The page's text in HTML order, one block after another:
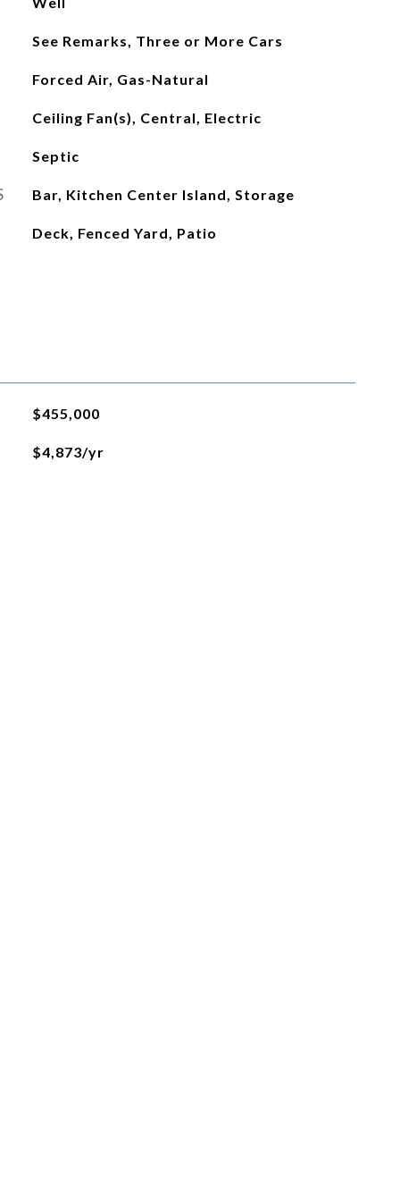
See Remarks, Three or More Cars
Forced Air, Gas-Natural
Ceiling Fan(s), Central, Electric
Septic
Bar, Kitchen Center Island, Storage
Deck, Fenced Yard, Patio
$455,000
$4,873/yr